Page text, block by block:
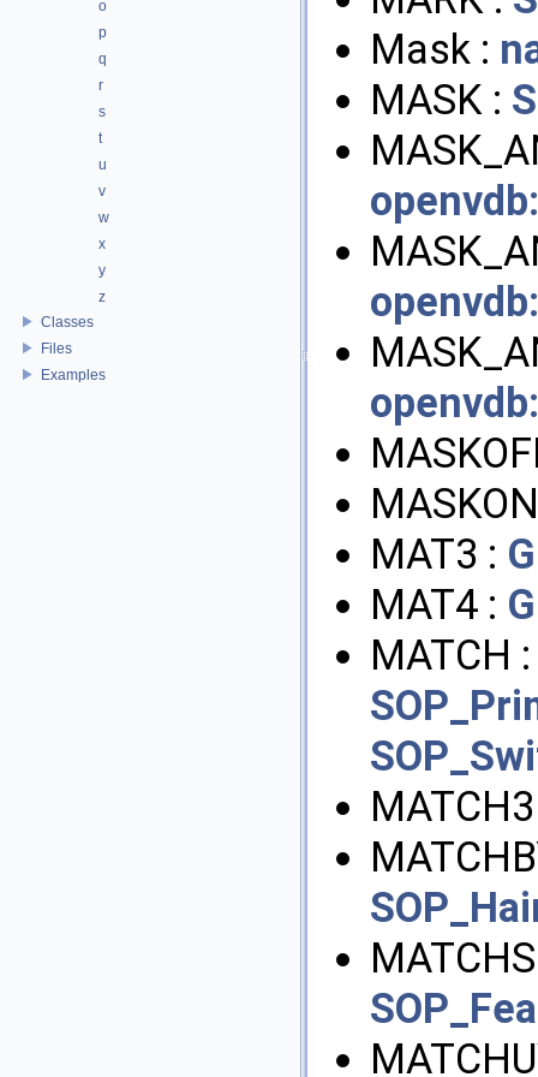
o
p
q
r
s
t
u
v
w
x
y
z
Classes
Files
Examples
Mask :
MASK :
MAT3 :
MAT4 :
MATCH